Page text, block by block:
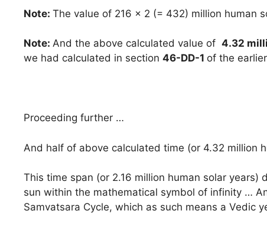
Note: The value of 216 x 2 (= 432) million human
Note: And the above calculated value of 4.32
we had calculated in section 46-DD-1 of the
Proceeding further …
And half of above calculated time (or 4.32 million
This time span (or 2.16 million human solar
sun within the mathematical symbol of infinity …
Samvatsara Cycle, which as such means a Vedic